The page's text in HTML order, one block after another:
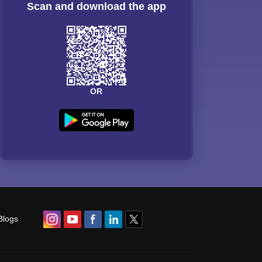
Scan and download the app
OR